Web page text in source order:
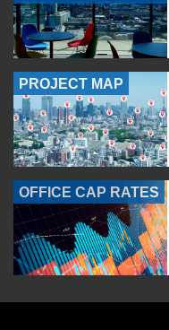
PROJECT MAP
OFFICE CAP RATES